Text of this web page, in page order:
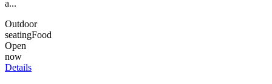
a...
Outdoor
seatingFood
Open
now
Details